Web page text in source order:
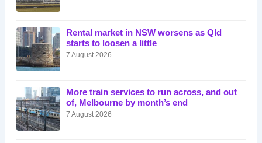
Rental market in NSW worsens as Qld
starts to loosen a little
7 August 2026
More train services to run across, and out
of, Melbourne by month’s end
7 August 2026